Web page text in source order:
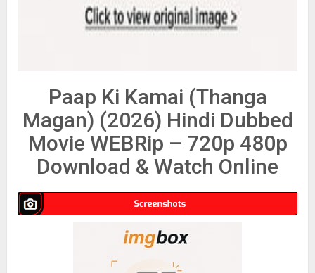
Paap Ki Kamai (Thanga
Magan) (2026) Hindi Dubbed
Movie WEBRip – 720p 480p
Download & Watch Online